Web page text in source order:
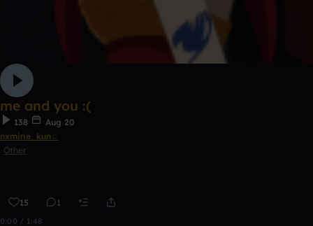
me and you :(
138
Aug 20
nxmine_kun☆
Other
15 1
0:00 / 1:48